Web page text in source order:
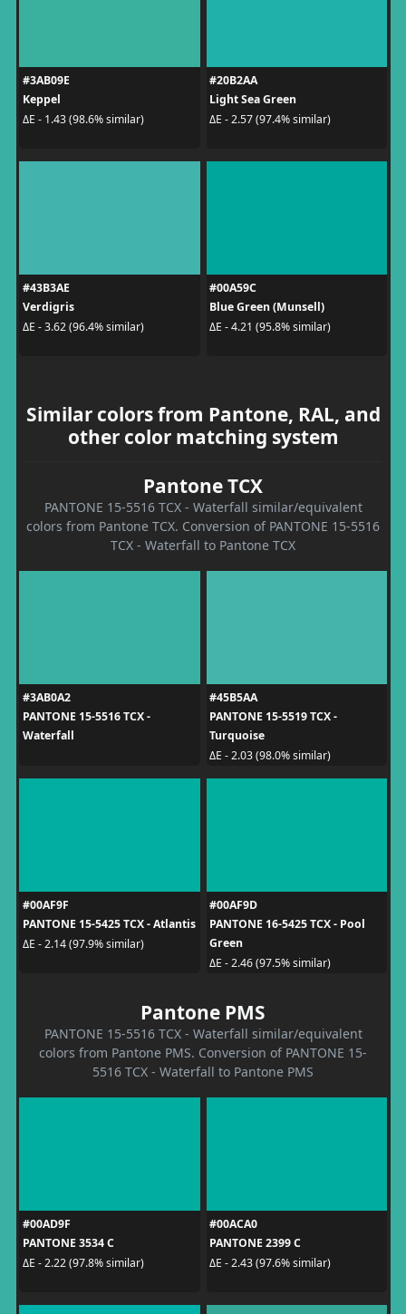
#3AB09E
Keppel
ΔE - 1.43 (98.6% similar)
#20B2AA
Light Sea Green
ΔE - 2.57 (97.4% similar)
#43B3AE
Verdigris
ΔE - 3.62 (96.4% similar)
#00A59C
Blue Green (Munsell)
ΔE - 4.21 (95.8% similar)
Similar colors from Pantone, RAL, and
other color matching system
Pantone TCX
PANTONE 15-5516 TCX - Waterfall similar/equivalent
colors from Pantone TCX. Conversion of PANTONE 15-5516
TCX - Waterfall to Pantone TCX
#3AB0A2
PANTONE 15-5516 TCX -
Waterfall
#45B5AA
PANTONE 15-5519 TCX -
Turquoise
ΔE - 2.03 (98.0% similar)
#00AF9F
PANTONE 15-5425 TCX - Atlantis
ΔE - 2.14 (97.9% similar)
#00AF9D
PANTONE 16-5425 TCX - Pool
Green
ΔE - 2.46 (97.5% similar)
Pantone PMS
PANTONE 15-5516 TCX - Waterfall similar/equivalent
colors from Pantone PMS. Conversion of PANTONE 15-
5516 TCX - Waterfall to Pantone PMS
#00AD9F
PANTONE 3534 C
ΔE - 2.22 (97.8% similar)
#00ACA0
PANTONE 2399 C
ΔE - 2.43 (97.6% similar)